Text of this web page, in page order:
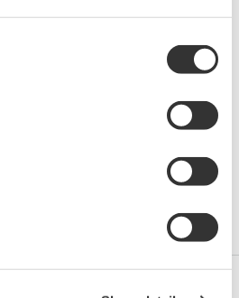
of precision optical test
of Ando and have
leader in spectral testing
exceeds any of our
to our dedication to